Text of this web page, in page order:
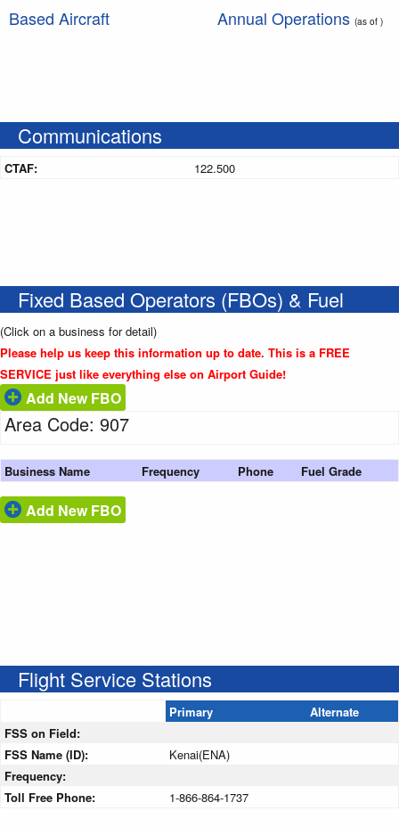
Based Aircraft Annual Operations (as of )
Communications
CTAF: 122.500
Fixed Based Operators (FBOs) & Fuel
(Click on a business for detail)
Please help us keep this information up to date. This is a FREE
SERVICE just like everything else on Airport Guide!
Add New FBO
Area Code: 907
Business Name Frequency Phone Fuel Grade
Add New FBO
Flight Service Stations
Primary
Alternate
FSS on Field:
FSS Name (ID):
Kenai(ENA)
Frequency:
Toll Free Phone:
1-866-864-1737